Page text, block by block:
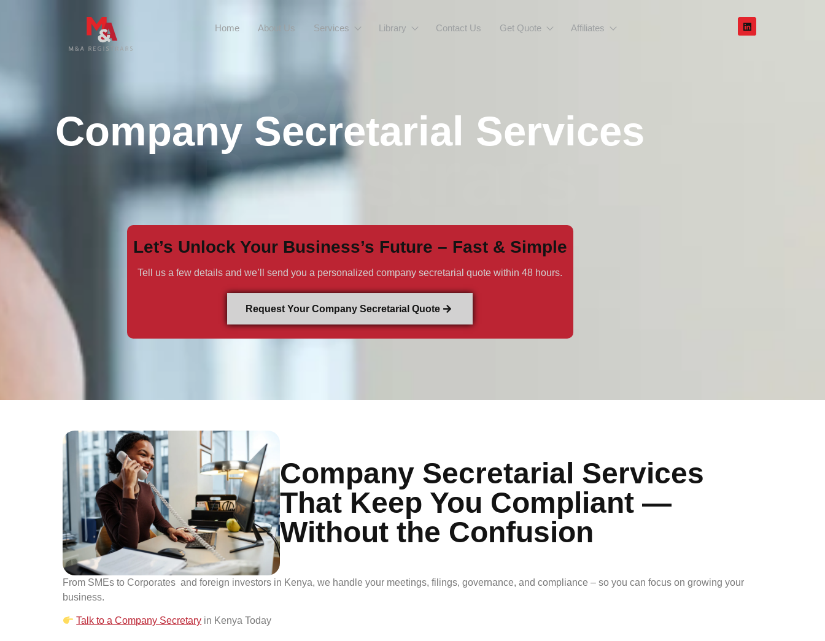
Home About Us Services Library Contact Us Get Quote Affiliates
M&A
Registrars
Company Secretarial Services
Let’s Unlock Your Business’s Future – Fast & Simple
Tell us a few details and we’ll send you a personalized company secretarial quote within 48 hours.
Request Your Company Secretarial Quote
Company Secretarial Services
That Keep You Compliant —
Without the Confusion
From SMEs to Corporates and foreign investors in Kenya, we handle your meetings, filings, governance, and compliance – so you can focus on growing your
business.
Talk to a Company Secretary in Kenya Today